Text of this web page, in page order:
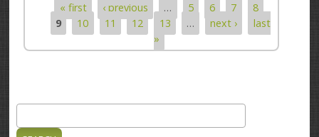
Pages
« first ‹ previous … 5 6 7
8
9
10 11 12 13 … next ›
last
»
Search form